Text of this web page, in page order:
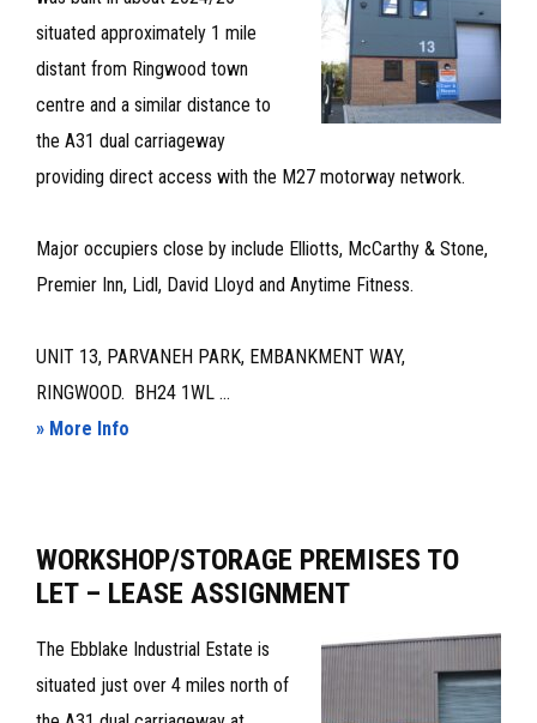
situated approximately 1 mile
distant from Ringwood town
centre and a similar distance to
the A31 dual carriageway
providing direct access with the M27 motorway network.
Major occupiers close by include Elliotts, McCarthy & Stone,
Premier Inn, Lidl, David Lloyd and Anytime Fitness.
UNIT 13, PARVANEH PARK, EMBANKMENT WAY,
RINGWOOD. BH24 1WL ...
» More Info
FOR
SALE
OR
TO
LET
WORKSHOP/STORAGE PREMISES TO
LET – LEASE ASSIGNMENT
The Ebblake Industrial Estate is
situated just over 4 miles north of